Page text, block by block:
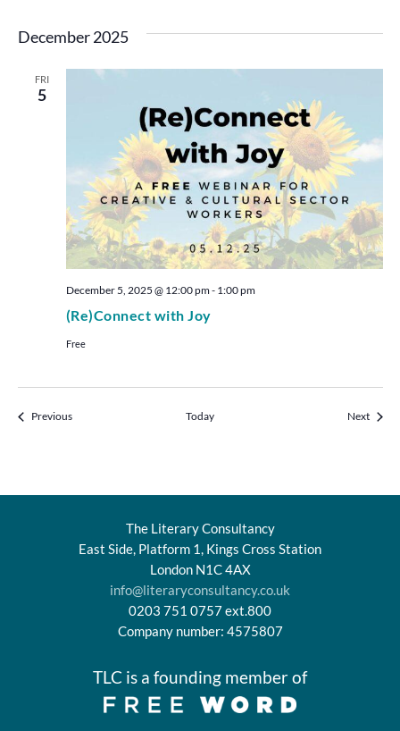
December 2025
FRI
5
(Re)Connect with Joy
December 5, 2025 @ 12:00 pm- 1:00 pm
Free
PreviousEvents Today NextEvents
The Literary Consultancy
East Side, Platform 1, Kings Cross Station
London N1C 4AX
info@literaryconsultancy.co.uk
0203 751 0757 ext.800
Company number: 4575807
TLC is a founding member of